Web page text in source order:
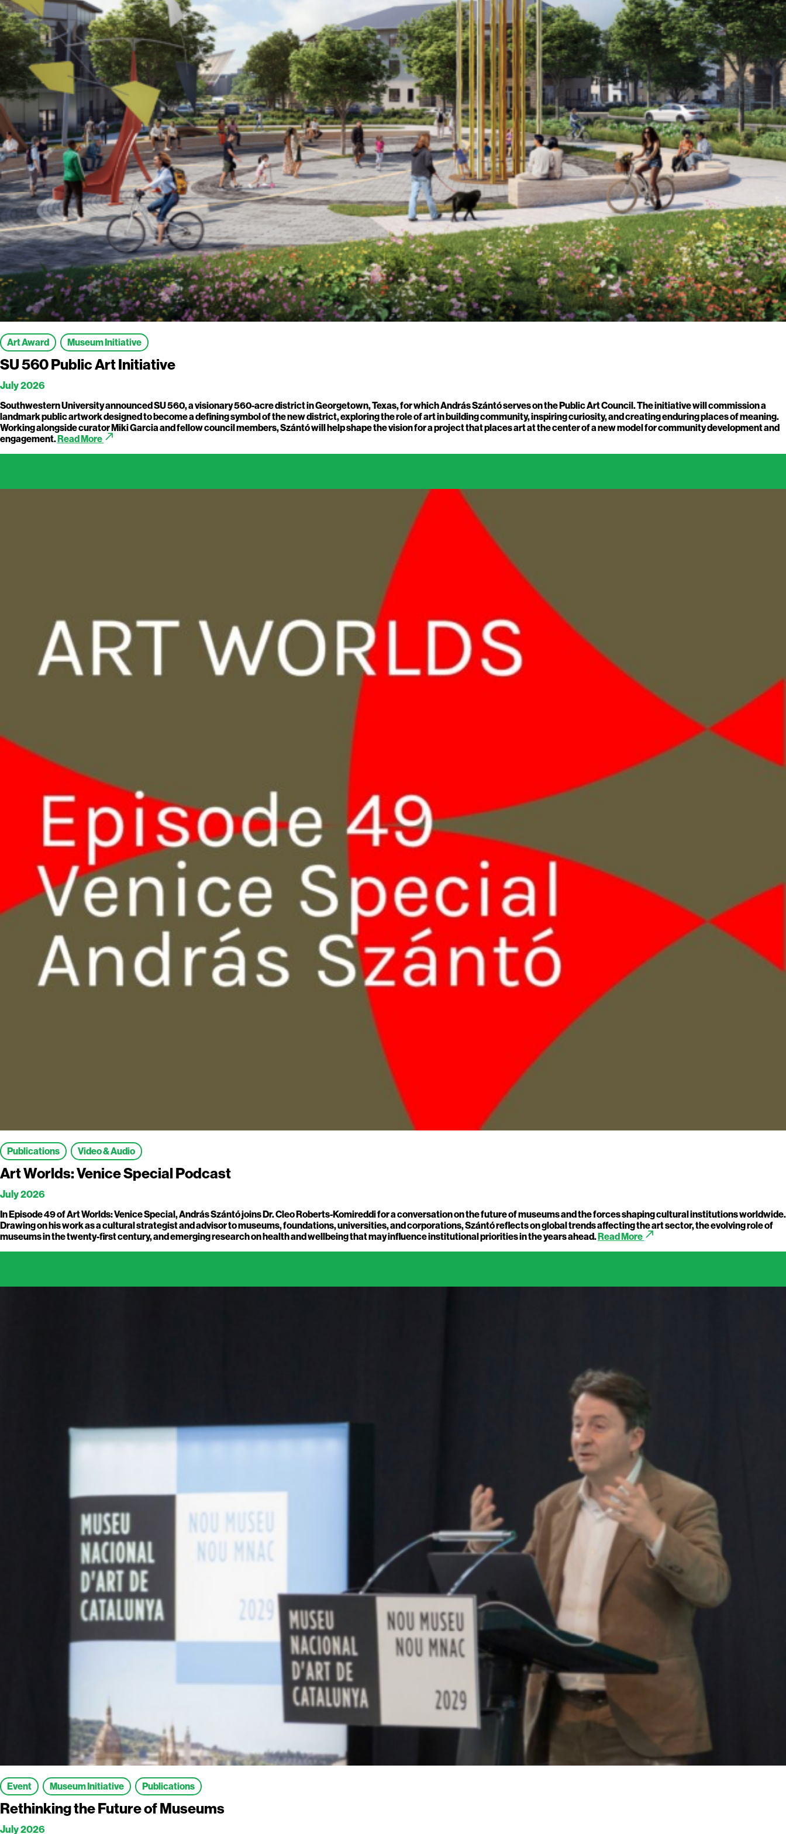
Art Award Museum Initiative
SU 560 Public Art Initiative
July 2026
Southwestern University announced SU 560, a visionary 560-acre district in Georgetown, Texas, for which András Szántó serves on the Public Art Council. The initiative will commission a
landmark public artwork designed to become a defining symbol of the new district, exploring the role of art in building community, inspiring curiosity, and creating enduring places of meaning.
Working alongside curator Miki Garcia and fellow council members, Szántó will help shape the vision for a project that places art at the center of a new model for community development and
engagement.Read More call_made
Publications Video & Audio
Art Worlds: Venice Special Podcast
July 2026
In Episode 49 of Art Worlds: Venice Special, András Szántó joins Dr. Cleo Roberts-Komireddi for a conversation on the future of museums and the forces shaping cultural institutions worldwide.
Drawing on his work as a cultural strategist and advisor to museums, foundations, universities, and corporations, Szántó reflects on global trends affecting the art sector, the evolving role of
museums in the twenty-first century, and emerging research on health and wellbeing that may influence institutional priorities in the years ahead.Read More call_made
Event Museum Initiative Publications
Rethinking the Future of Museums
July 2026